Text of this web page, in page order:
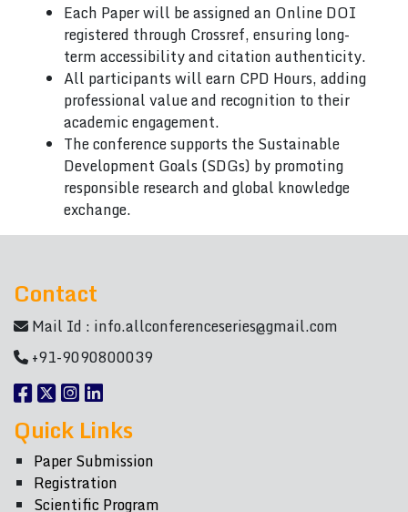
Each Paper will be assigned an Online DOI
registered through Crossref, ensuring long-
term accessibility and citation authenticity.
All participants will earn CPD Hours, adding
professional value and recognition to their
academic engagement.
The conference supports the Sustainable
Development Goals (SDGs) by promoting
responsible research and global knowledge
exchange.
Contact
Mail Id : info.allconferenceseries@gmail.com
+91-9090800039
Quick Links
Paper Submission
Registration
Scientific Program